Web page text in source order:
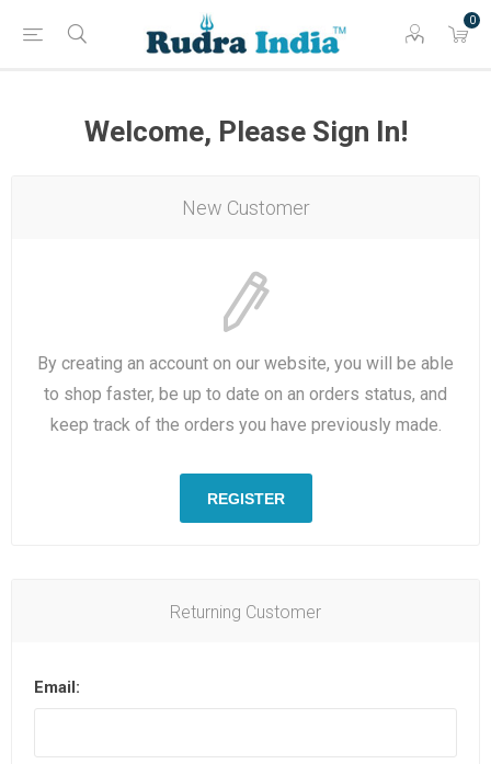
0
Welcome, Please Sign In!
New Customer
By creating an account on our website, you will be able
to shop faster, be up to date on an orders status, and
keep track of the orders you have previously made.
REGISTER
Returning Customer
Email: